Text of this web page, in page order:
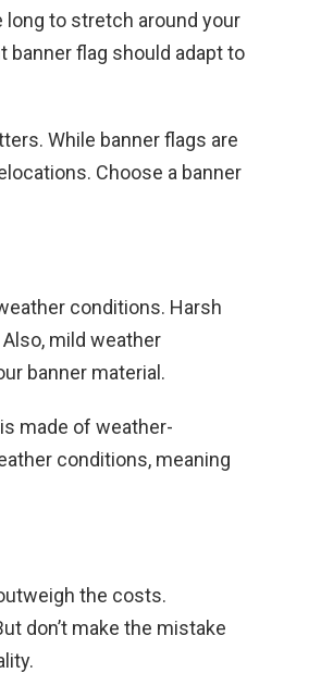
to stretch around your
banner flag should adapt to
While banner flags are
Choose a banner
conditions. Harsh
mild weather
banner material.
made of weather-
conditions, meaning
the costs.
don’t make the mistake